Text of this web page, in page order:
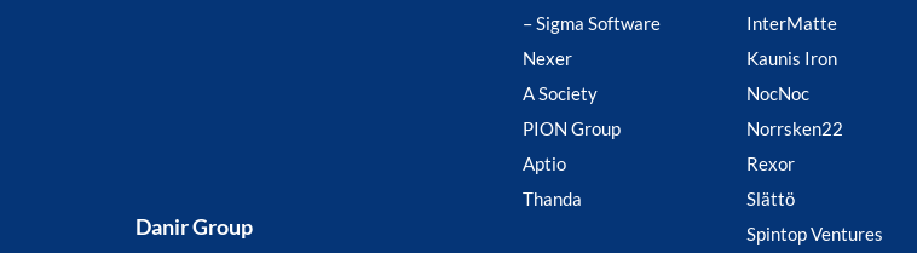
Danir Group
– Sigma Software
Nexer
A Society
PION Group
Aptio
Thanda
InterMatte
Kaunis Iron
NocNoc
Norrsken22
Rexor
Slättö
Spintop Ventures